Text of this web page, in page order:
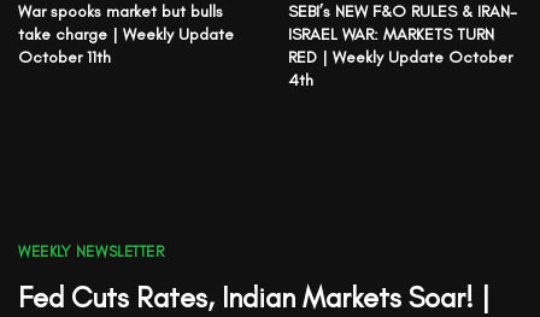
War spooks market but bulls
take charge | Weekly Update
October 11th
SEBI’s NEW F&O RULES & IRAN-
ISRAEL WAR: MARKETS TURN
RED | Weekly Update October
4th
WEEKLY NEWSLETTER
Fed Cuts Rates, Indian Markets Soar! |